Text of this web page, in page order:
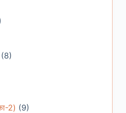
(8)
2) (9)